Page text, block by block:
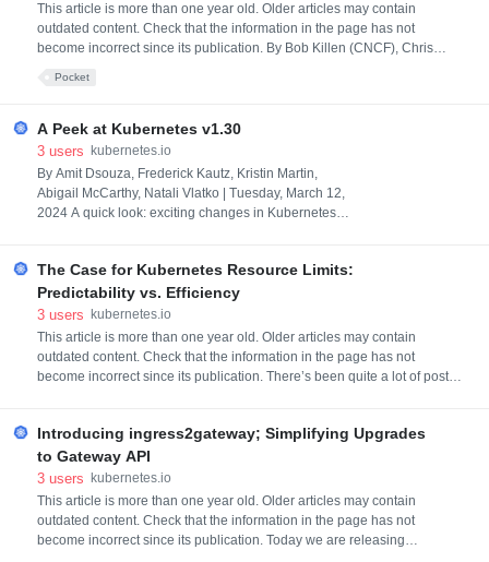
This article is more than one year old. Older articles may contain
outdated content. Check that the information in the page has not
become incorrect since its publication. By Bob Killen (CNCF), Chris
Pocket
A Peek at Kubernetes v1.30
3 users
kubernetes.io
By Amit Dsouza, Frederick Kautz, Kristin Martin,
Abigail McCarthy, Natali Vlatko | Tuesday, March 12,
2024 A quick look: exciting changes in Kubernetes
quite a few interesting and exciting enhancements
coming in v1.30. From brand new features in alpha, to
established features graduating to stable, t
The Case for Kubernetes Resource Limits:
Predictability vs. Efficiency
3 users
kubernetes.io
This article is more than one year old. Older articles may contain
outdated content. Check that the information in the page has not
become incorrect since its publication. There’s been quite a lot of posts
on Kubernetes or Kubernetes: Make your services faste
Introducing ingress2gateway; Simplifying Upgrades
to Gateway API
3 users
kubernetes.io
This article is more than one year old. Older articles may contain
outdated content. Check that the information in the page has not
become incorrect since its publication. Today we are releasing